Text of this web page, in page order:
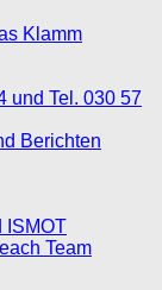
Klamm
und Tel. 030 57
Berichten
ISMOT
Team